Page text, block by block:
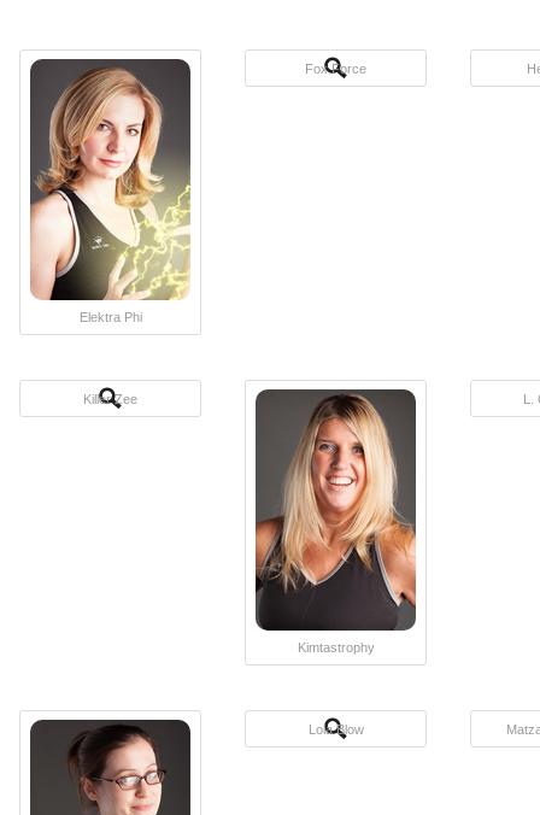
Elektra Phi
Fox Force
Killer Zee
Kimtastrophy
L.
Lola Blow